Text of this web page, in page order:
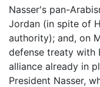
Nasser's pan-
Jordan (in spite of
authority); and, on
defense treaty with
alliance already in
President Nasser,